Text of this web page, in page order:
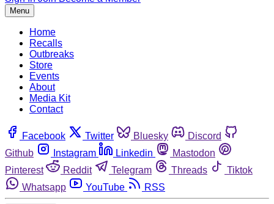
Menu
Home
Recalls
Outbreaks
Store
Events
About
Media Kit
Contact
Facebook Twitter Bluesky
Discord
Github
Instagram Linkedin
Mastodon
Pinterest
Reddit Telegram Threads
Tiktok
Whatsapp
YouTube RSS